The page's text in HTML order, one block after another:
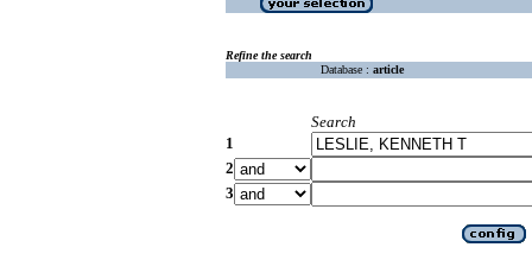
Refine the search
Database : article
Search
1
2
3